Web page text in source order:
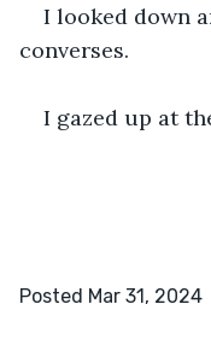
I looked down
converses.
I gazed up at
Posted Mar 31, 2024